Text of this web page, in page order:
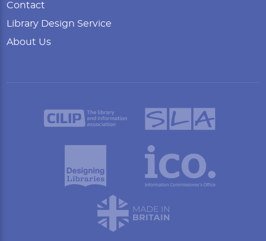
Contact
Library Design Service
About Us